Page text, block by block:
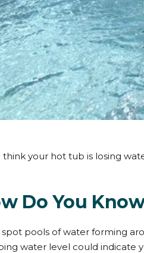
think your hot tub is losing
Do You
spot pools of water forming
water level could indicate